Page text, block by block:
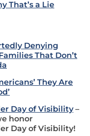
That’s a Lie
Denying
That Don’t
They Are
Day of Visibility–
honor
Day of Visibility!